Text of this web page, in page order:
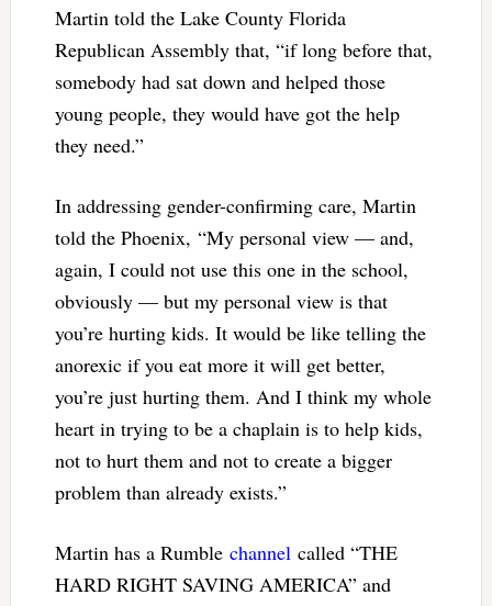
Martin told the Lake County Florida
Republican Assembly that, “if long before that,
somebody had sat down and helped those
young people, they would have got the help
they need.”
In addressing gender-confirming care, Martin
told the Phoenix, “My personal view — and,
again, I could not use this one in the school,
obviously — but my personal view is that
you’re hurting kids. It would be like telling the
anorexic if you eat more it will get better,
you’re just hurting them. And I think my whole
heart in trying to be a chaplain is to help kids,
not to hurt them and not to create a bigger
problem than already exists.”
Martin has a Rumble channelcalled “THE
HARD RIGHT SAVING AMERICA” and